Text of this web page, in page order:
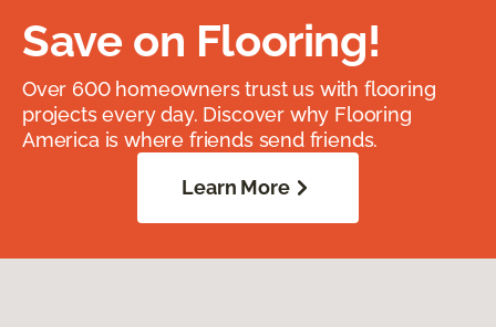
Save on Flooring!
Over 600 homeowners trust us with flooring
projects every day. Discover why Flooring
America is where friends send friends.
Learn More